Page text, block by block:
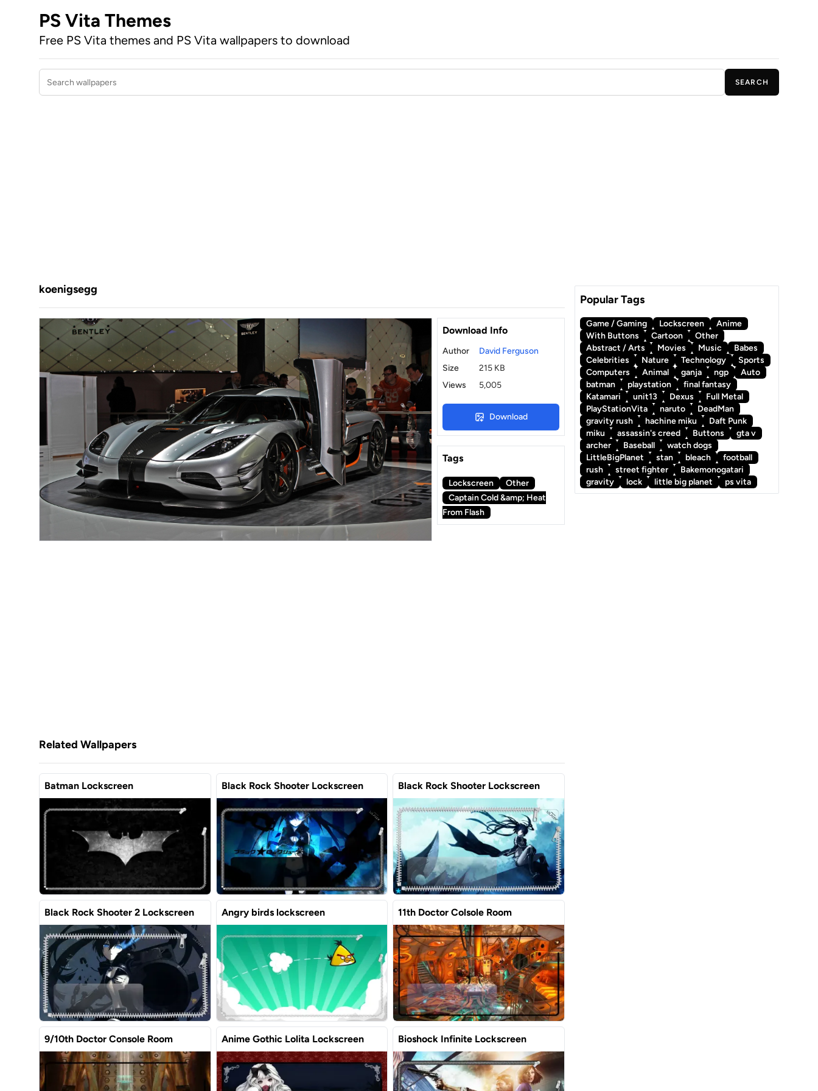
PS Vita Themes
Free PS Vita themes and PS Vita wallpapers to download
Search wallpapers
SEARCH
koenigsegg
Download Info
Author
David Ferguson
Size
215 KB
Views
5,005
Download
Tags
Lockscreen
Other
Captain Cold &amp; Heat
From Flash
Related Wallpapers
Batman Lockscreen Black Rock Shooter Lockscreen Black Rock Shooter Lockscreen
Black Rock Shooter 2 Lockscreen Angry birds lockscreen 11th Doctor Colsole Room
9/10th Doctor Console Room Anime Gothic Lolita Lockscreen Bioshock Infinite Lockscreen
Popular Tags
Game / Gaming Lockscreen
Anime
With Buttons
Cartoon
Other
Abstract / Arts
Movies Music
Babes
Celebrities
Nature Technology
Sports
Computers
Animal ganja ngp
Auto
batman
playstation
final fantasy
Katamari
unit13 Dexus
Full Metal
PlayStationVita
naruto
DeadMan
gravity rush
hachine miku
Daft Punk
miku
assassin's creed Buttons
gta v
archer
Baseball
watch dogs
LittleBigPlanet
stan bleach
football
rush
street fighter
Bakemonogatari
gravity
lock little big planet ps vita